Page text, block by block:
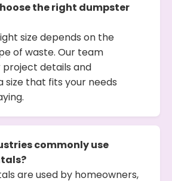
the right dumpster
size depends on the
of waste. Our team
project details and
size that fits your needs
commonly use
are used by homeowners,